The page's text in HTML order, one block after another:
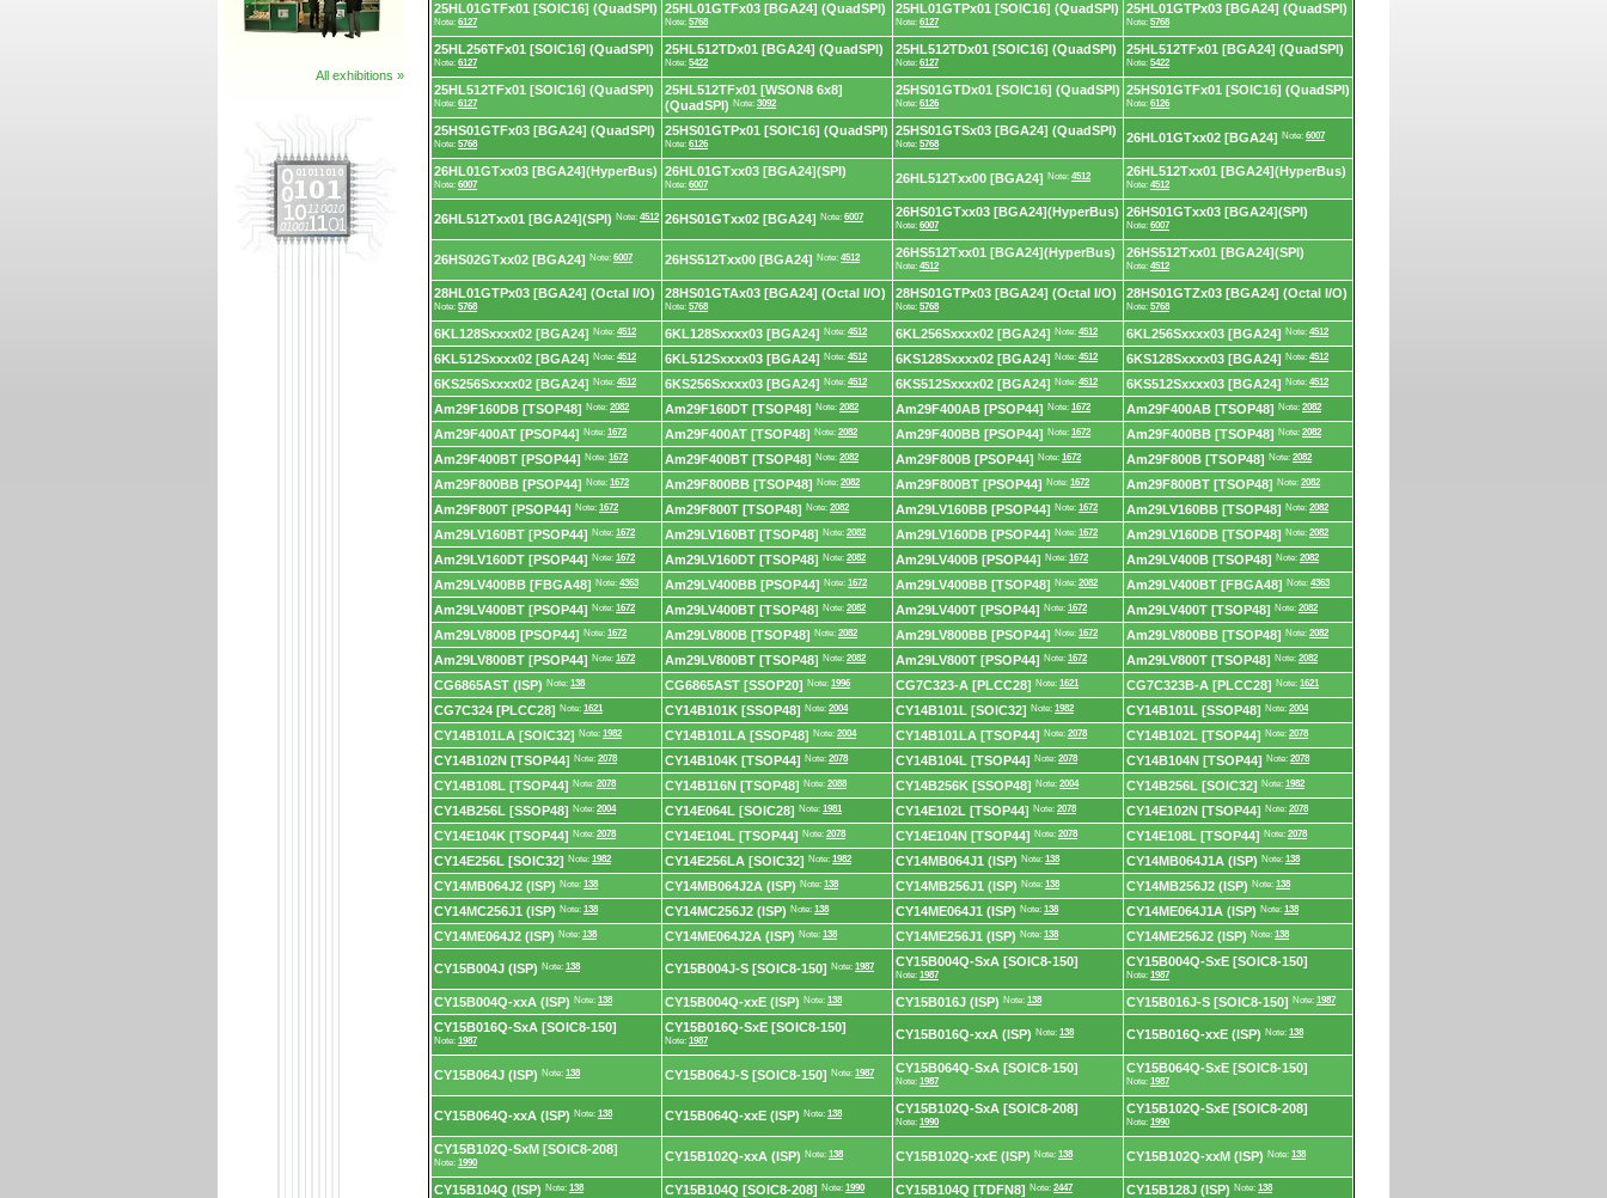
All exhibitions »
25HL01GTFx01 [SOIC16] (QuadSPI)
Note: 6127
25HL01GTFx03 [BGA24] (QuadSPI)
Note: 5768
25HL01GTPx01 [SOIC16] (QuadSPI)
Note: 6127
25HL01GTPx03 [BGA24] (QuadSPI)
Note: 5768
25HL256TFx01 [SOIC16] (QuadSPI)
Note: 6127
25HL512TDx01 [BGA24] (QuadSPI)
Note: 5422
25HL512TDx01 [SOIC16] (QuadSPI)
Note: 6127
25HL512TFx01 [BGA24] (QuadSPI)
Note: 5422
25HL512TFx01 [SOIC16] (QuadSPI)
Note: 6127
25HL512TFx01 [WSON8 6x8]
(QuadSPI) Note: 3092
25HS01GTDx01 [SOIC16] (QuadSPI)
Note: 6126
25HS01GTFx01 [SOIC16] (QuadSPI)
Note: 6126
25HS01GTFx03 [BGA24] (QuadSPI)
Note: 5768
25HS01GTPx01 [SOIC16] (QuadSPI)
Note: 6126
25HS01GTSx03 [BGA24] (QuadSPI)
Note: 5768 26HL01GTxx02 [BGA24] Note: 6007
26HL01GTxx03 [BGA24](HyperBus)
Note: 6007
26HL01GTxx03 [BGA24](SPI)
Note: 6007 26HL512Txx00 [BGA24] Note: 4512 26HL512Txx01 [BGA24](HyperBus)
Note: 4512
26HL512Txx01 [BGA24](SPI) Note: 4512 26HS01GTxx02 [BGA24] Note: 6007 26HS01GTxx03 [BGA24](HyperBus)
Note: 6007
26HS01GTxx03 [BGA24](SPI)
Note: 6007
26HS02GTxx02 [BGA24] Note: 6007 26HS512Txx00 [BGA24] Note: 4512 26HS512Txx01 [BGA24](HyperBus)
Note: 4512
26HS512Txx01 [BGA24](SPI)
Note: 4512
28HL01GTPx03 [BGA24] (Octal I/O)
Note: 5768
28HS01GTAx03 [BGA24] (Octal I/O)
Note: 5768
28HS01GTPx03 [BGA24] (Octal I/O)
Note: 5768
28HS01GTZx03 [BGA24] (Octal I/O)
Note: 5768
6KL128Sxxxx02 [BGA24] Note: 4512 6KL128Sxxxx03 [BGA24] Note: 4512 6KL256Sxxxx02 [BGA24] Note: 4512 6KL256Sxxxx03 [BGA24] Note: 4512
6KL512Sxxxx02 [BGA24] Note: 4512 6KL512Sxxxx03 [BGA24] Note: 4512 6KS128Sxxxx02 [BGA24] Note: 4512 6KS128Sxxxx03 [BGA24] Note: 4512
6KS256Sxxxx02 [BGA24] Note: 4512 6KS256Sxxxx03 [BGA24] Note: 4512 6KS512Sxxxx02 [BGA24] Note: 4512 6KS512Sxxxx03 [BGA24] Note: 4512
Am29F160DB [TSOP48] Note: 2082 Am29F160DT [TSOP48] Note: 2082 Am29F400AB [PSOP44] Note: 1672 Am29F400AB [TSOP48] Note: 2082
Am29F400AT [PSOP44] Note: 1672 Am29F400AT [TSOP48] Note: 2082 Am29F400BB [PSOP44] Note: 1672 Am29F400BB [TSOP48] Note: 2082
Am29F400BT [PSOP44] Note: 1672 Am29F400BT [TSOP48] Note: 2082 Am29F800B [PSOP44] Note: 1672 Am29F800B [TSOP48] Note: 2082
Am29F800BB [PSOP44] Note: 1672 Am29F800BB [TSOP48] Note: 2082 Am29F800BT [PSOP44] Note: 1672 Am29F800BT [TSOP48] Note: 2082
Am29F800T [PSOP44] Note: 1672 Am29F800T [TSOP48] Note: 2082 Am29LV160BB [PSOP44] Note: 1672 Am29LV160BB [TSOP48] Note: 2082
Am29LV160BT [PSOP44] Note: 1672 Am29LV160BT [TSOP48] Note: 2082 Am29LV160DB [PSOP44] Note: 1672 Am29LV160DB [TSOP48] Note: 2082
Am29LV160DT [PSOP44] Note: 1672 Am29LV160DT [TSOP48] Note: 2082 Am29LV400B [PSOP44] Note: 1672 Am29LV400B [TSOP48] Note: 2082
Am29LV400BB [FBGA48] Note: 4363 Am29LV400BB [PSOP44] Note: 1672 Am29LV400BB [TSOP48] Note: 2082 Am29LV400BT [FBGA48] Note: 4363
Am29LV400BT [PSOP44] Note: 1672 Am29LV400BT [TSOP48] Note: 2082 Am29LV400T [PSOP44] Note: 1672 Am29LV400T [TSOP48] Note: 2082
Am29LV800B [PSOP44] Note: 1672 Am29LV800B [TSOP48] Note: 2082 Am29LV800BB [PSOP44] Note: 1672 Am29LV800BB [TSOP48] Note: 2082
Am29LV800BT [PSOP44] Note: 1672 Am29LV800BT [TSOP48] Note: 2082 Am29LV800T [PSOP44] Note: 1672 Am29LV800T [TSOP48] Note: 2082
CG6865AST (ISP) Note: 138 CG6865AST [SSOP20] Note: 1996 CG7C323-A [PLCC28] Note: 1621 CG7C323B-A [PLCC28] Note: 1621
CG7C324 [PLCC28] Note: 1621 CY14B101K [SSOP48] Note: 2004 CY14B101L [SOIC32] Note: 1982 CY14B101L [SSOP48] Note: 2004
CY14B101LA [SOIC32] Note: 1982 CY14B101LA [SSOP48] Note: 2004 CY14B101LA [TSOP44] Note: 2078 CY14B102L [TSOP44] Note: 2078
CY14B102N [TSOP44] Note: 2078 CY14B104K [TSOP44] Note: 2078 CY14B104L [TSOP44] Note: 2078 CY14B104N [TSOP44] Note: 2078
CY14B108L [TSOP44] Note: 2078 CY14B116N [TSOP48] Note: 2088 CY14B256K [SSOP48] Note: 2004 CY14B256L [SOIC32] Note: 1982
CY14B256L [SSOP48] Note: 2004 CY14E064L [SOIC28] Note: 1981 CY14E102L [TSOP44] Note: 2078 CY14E102N [TSOP44] Note: 2078
CY14E104K [TSOP44] Note: 2078 CY14E104L [TSOP44] Note: 2078 CY14E104N [TSOP44] Note: 2078 CY14E108L [TSOP44] Note: 2078
CY14E256L [SOIC32] Note: 1982 CY14E256LA [SOIC32] Note: 1982 CY14MB064J1 (ISP) Note: 138 CY14MB064J1A (ISP) Note: 138
CY14MB064J2 (ISP) Note: 138 CY14MB064J2A (ISP) Note: 138 CY14MB256J1 (ISP) Note: 138 CY14MB256J2 (ISP) Note: 138
CY14MC256J1 (ISP) Note: 138 CY14MC256J2 (ISP) Note: 138 CY14ME064J1 (ISP) Note: 138 CY14ME064J1A (ISP) Note: 138
CY14ME064J2 (ISP) Note: 138 CY14ME064J2A (ISP) Note: 138 CY14ME256J1 (ISP) Note: 138 CY14ME256J2 (ISP) Note: 138
CY15B004J (ISP) Note: 138 CY15B004J-S [SOIC8-150] Note: 1987 CY15B004Q-SxA [SOIC8-150]
Note: 1987
CY15B004Q-SxE [SOIC8-150]
Note: 1987
CY15B004Q-xxA (ISP) Note: 138 CY15B004Q-xxE (ISP) Note: 138 CY15B016J (ISP) Note: 138 CY15B016J-S [SOIC8-150] Note: 1987
CY15B016Q-SxA [SOIC8-150]
Note: 1987
CY15B016Q-SxE [SOIC8-150]
Note: 1987 CY15B016Q-xxA (ISP) Note: 138 CY15B016Q-xxE (ISP) Note: 138
CY15B064J (ISP) Note: 138 CY15B064J-S [SOIC8-150] Note: 1987 CY15B064Q-SxA [SOIC8-150]
Note: 1987
CY15B064Q-SxE [SOIC8-150]
Note: 1987
CY15B064Q-xxA (ISP) Note: 138 CY15B064Q-xxE (ISP) Note: 138 CY15B102Q-SxA [SOIC8-208]
Note: 1990
CY15B102Q-SxE [SOIC8-208]
Note: 1990
CY15B102Q-SxM [SOIC8-208]
Note: 1990 CY15B102Q-xxA (ISP) Note: 138 CY15B102Q-xxE (ISP) Note: 138 CY15B102Q-xxM (ISP) Note: 138
CY15B104Q (ISP) Note: 138 CY15B104Q [SOIC8-208] Note: 1990 CY15B104Q [TDFN8] Note: 2447 CY15B128J (ISP) Note: 138